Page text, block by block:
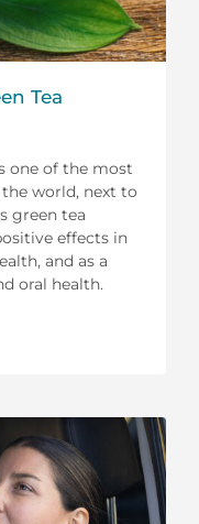
Tea
one of the most
world, next to
green tea
effects in
and as a
oral health.